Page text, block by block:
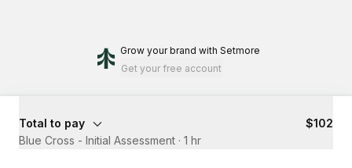
Grow your brand with Setmore
Get your free account
Total to pay
$102
Blue Cross - Initial Assessment · 1 hr